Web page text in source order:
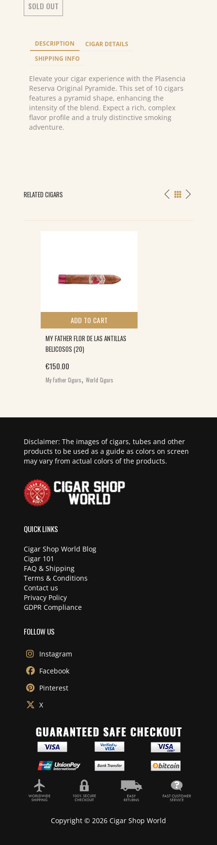
SOLD OUT
DESCRIPTION
CIGAR DETAILS
SHIPPING INFO
Elevate your cigar experience with the Plasencia
Reserva Original Pyramide. This set of 10 cigars
features a pyramid shape, enhancing the
intensity of the blend. Expect a rich, complex
flavor profile and a truly distinctive smoking
adventure.
RELATED CIGARS
ADD TO CART
MY FATHER FLOR DE LAS ANTILLAS
BELICOSOS (20)
€150.00
My Father Cigars, World Cigars
Disclaimer: The images of cigars, tubes and other
products to be used as a guide as colors on screen
may vary from actual colors of the products.
QUICK LINKS
Cigar Shop World Blog
Cigar 101
FAQ & Shipping
Terms & Conditions
Contact us
Privacy Policy
GDPR Compliance
FOLLOW US
Instagram
Facebook
Pinterest
X
Copyright © 2026 Cigar Shop World